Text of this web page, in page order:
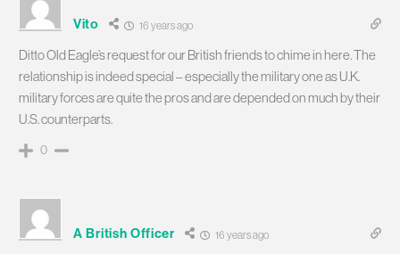
Vito 16 years ago
Ditto Old Eagle’s request for our British friends to chime in here. The
relationship is indeed special – especially the military one as U.K.
military forces are quite the pros and are depended on much by their
U.S. counterparts.
0
A British Officer 16 years ago